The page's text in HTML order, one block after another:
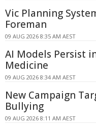
Vic Planning
Foreman
09 AUG 2026 8:35 AM AEST
AI Models Persist
Medicine
09 AUG 2026 8:34 AM AEST
New Campaign
Bullying
09 AUG 2026 8:11 AM AEST